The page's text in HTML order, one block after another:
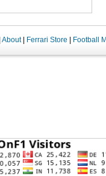
About| Ferrari Store Football